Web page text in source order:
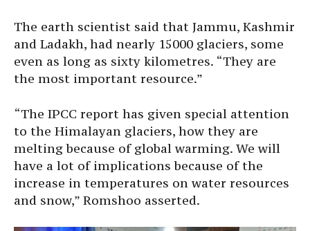
The earth scientist said that Jammu, Kashmir
and Ladakh, had nearly 15000 glaciers, some
even as long as sixty kilometres. “They are
the most important resource.”
“The IPCC report has given special attention
to the Himalayan glaciers, how they are
melting because of global warming. We will
have a lot of implications because of the
increase in temperatures on water resources
and snow,” Romshoo asserted.